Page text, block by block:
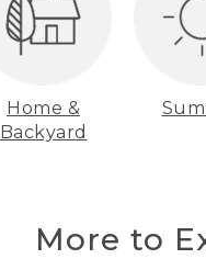
Home &
Backyard
More to